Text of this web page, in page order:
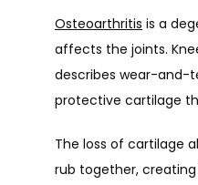
Osteoarthritis is a
affects the joints.
describes wear-and-
protective cartilage
The loss of cartilage
rub together,